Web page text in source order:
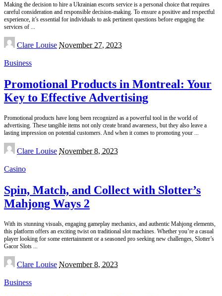
Making the decision to hire a Ukrainian escorts service is a personal choice that requires
careful consideration and responsible decision-making. To ensure a positive and respectful
experience, it’s essential for individuals to ask pertinent questions before engaging the
services of
Posted
by
Clare Louise November 27, 2023
Business
Promotional Products in Montreal: Your
Key to Effective Advertising
Promotional products have long been recognized as a powerful tool in the world of
advertising. These tangible items not only create brand awareness, but they also leave a
lasting impression on potential customers. And when it comes to promoting your
Posted
by
Clare Louise November 8, 2023
Casino
Spin, Match, and Collect with Slotter’s
Mahjong Ways 2
With its stunning visuals, engaging gameplay mechanics, and authentic Mahjong elements,
this platform offers an exciting twist on traditional slot machines. Whether you’re a casual
player looking for some entertainment or a seasoned pro seeking new challenges, Slotter’s
Gacor Slots
Posted
by
Clare Louise November 8, 2023
Business